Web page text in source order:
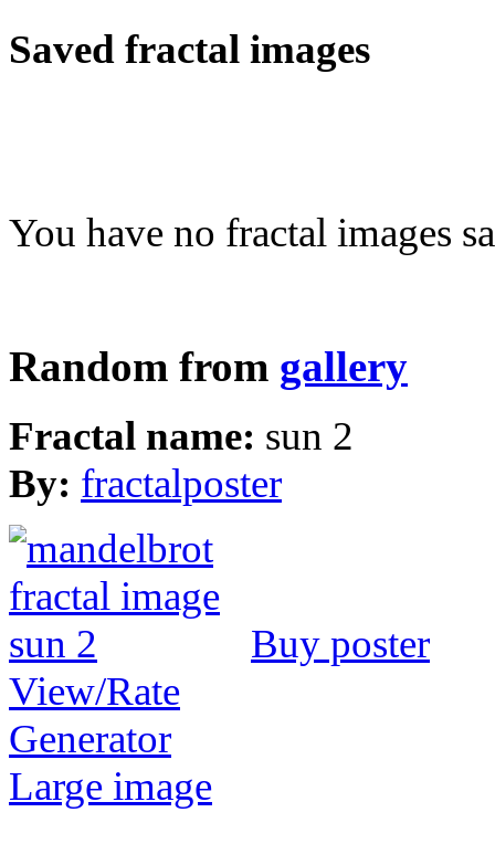
Saved fractal images
You have no fractal images
Random from gallery
Fractal name: sun 2
By: fractalposter
Buy poster
View/Rate
Generator
Large image